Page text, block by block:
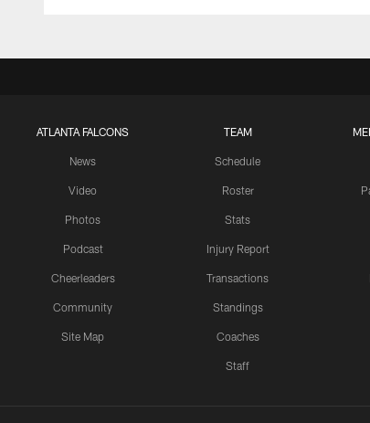
ATLANTA FALCONS
News
Video
Photos
Podcast
Cheerleaders
Community
Site Map
TEAM
Schedule
Roster
Stats
Injury Report
Transactions
Standings
Coaches
Staff